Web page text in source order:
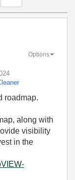
Options
roadmap.
along with
visibility
in the